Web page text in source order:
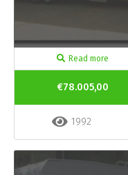
Read more
€78.005,00
1992